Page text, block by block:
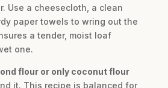
Use a cheesecloth, a clean
paper towels to wring out the
a tender, moist loaf
one.
flour or only coconut flour
it. This recipe is balanced for